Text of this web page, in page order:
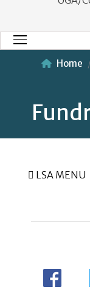
Main Menu
Home
LSA MENU